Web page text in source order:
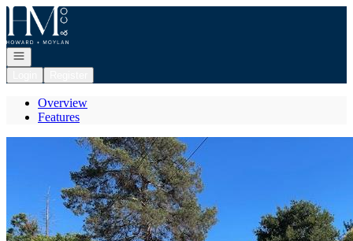
Go to: Homepage
Open navigation
Overview
Features